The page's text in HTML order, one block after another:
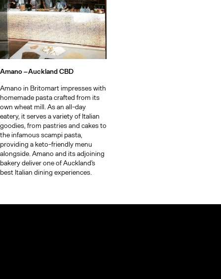
Amano –Auckland CBD
Amano in Britomart impresses with
homemade pasta crafted from its
own wheat mill. As an all-day
eatery, it serves a variety of Italian
goodies, from pastries and cakes to
the infamous scampi pasta,
providing a keto-friendly menu
alongside. Amano and its adjoining
bakery deliver one of Auckland's
best Italian dining experiences.